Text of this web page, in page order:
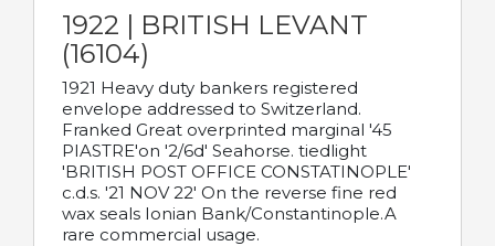
1922 | BRITISH LEVANT
(16104)
1921 Heavy duty bankers registered
envelope addressed to Switzerland.
Franked Great overprinted marginal '45
PIASTRE'on '2/6d' Seahorse. tiedlight
'BRITISH POST OFFICE CONSTATINOPLE'
c.d.s. '21 NOV 22' On the reverse fine red
wax seals Ionian Bank/Constantinople.A
rare commercial usage.